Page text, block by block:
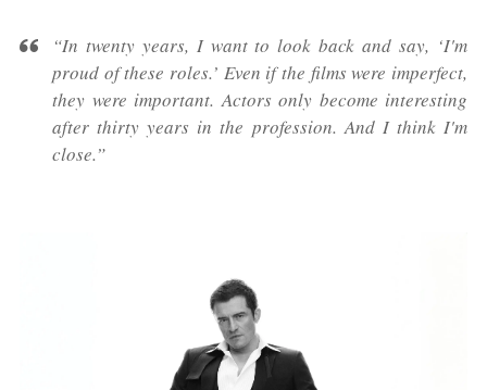
“In twenty years, I want to look back and say, ‘I'm
proud of these roles.’ Even if the films were imperfect,
they were important. Actors only become interesting
after thirty years in the profession. And I think I'm
close.”